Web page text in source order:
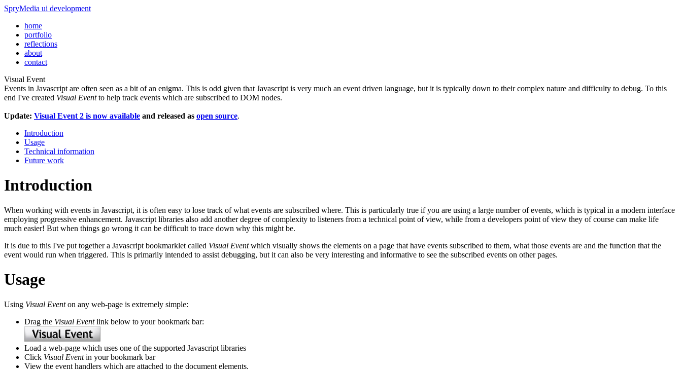
SpryMedia ui development
home
portfolio
reflections
about
contact
Visual Event
Events in Javascript are often seen as a bit of an enigma. This is odd given that Javascript is very much an event driven language, but it is typically down to their complex nature and difficulty to debug. To this
end I've created Visual Eventto help track events which are subscribed to DOM nodes.
Update: Visual Event 2 is now available and released as open source.
Introduction
Usage
Technical information
Future work
Introduction
When working with events in Javascript, it is often easy to lose track of what events are subscribed where. This is particularly true if you are using a large number of events, which is typical in a modern interface
employing progressive enhancement. Javascript libraries also add another degree of complexity to listeners from a technical point of view, while from a developers point of view they of course can make life
much easier! But when things go wrong it can be difficult to trace down why this might be.
It is due to this I've put together a Javascript bookmarklet called Visual Eventwhich visually shows the elements on a page that have events subscribed to them, what those events are and the function that the
event would run when triggered. This is primarily intended to assist debugging, but it can also be very interesting and informative to see the subscribed events on other pages.
Usage
Using Visual Eventon any web-page is extremely simple:
Drag the Visual Eventlink below to your bookmark bar:
Load a web-page which uses one of the supported Javascript libraries
Click Visual Eventin your bookmark bar
View the event handlers which are attached to the document elements.